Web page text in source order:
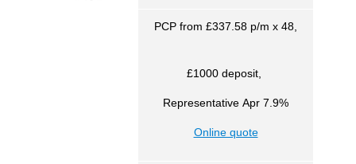
PCP from £337.58 p/m x 48,
£1000 deposit,
Representative Apr 7.9%
Online quote